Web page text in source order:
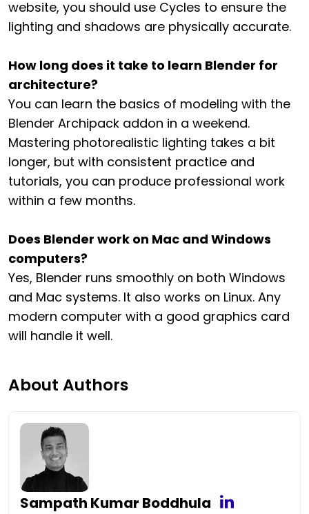
website, you should use Cycles to ensure the
lighting and shadows are physically accurate.
How long does it take to learn Blender for
architecture?
You can learn the basics of modeling with the
Blender Archipack addon in a weekend.
Mastering photorealistic lighting takes a bit
longer, but with consistent practice and
tutorials, you can produce professional work
within a few months.
Does Blender work on Mac and Windows
computers?
Yes, Blender runs smoothly on both Windows
and Mac systems. It also works on Linux. Any
modern computer with a good graphics card
will handle it well.
About Authors
Sampath Kumar Boddhula